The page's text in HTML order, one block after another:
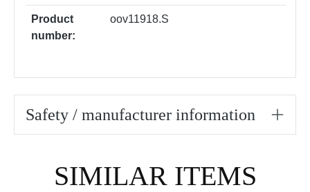
Product
number:
oov11918.S
Safety / manufacturer information
SIMILAR ITEMS